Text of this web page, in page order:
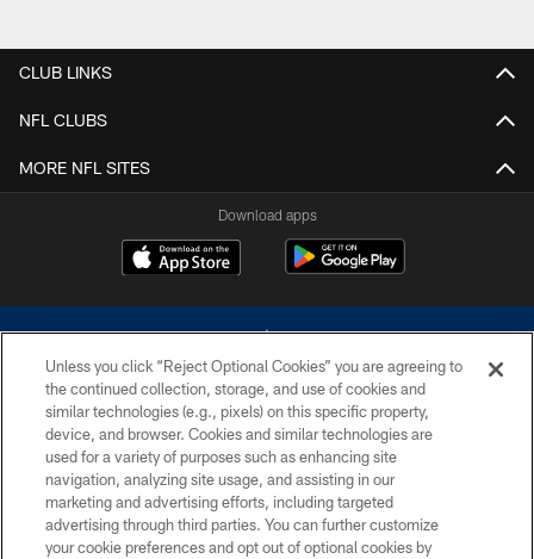
CLUB LINKS
NFL CLUBS
MORE NFL SITES
Download apps
©2026 Dallas Cowboys. All rights reserved. Do not duplicate in any form
without permission of the Dallas Cowboys. The Dallas Cowboys
Cheerleaders will not initiate contact with any person to request personal or
financial information.
PRIVACY POLICY
Unless you click “Reject Optional Cookies” you are agreeing to
the continued collection, storage, and use of cookies and
similar technologies (e.g., pixels) on this specific property,
device, and browser. Cookies and similar technologies are
used for a variety of purposes such as enhancing site
navigation, analyzing site usage, and assisting in our
marketing and advertising efforts, including targeted
advertising through third parties. You can further customize
your cookie preferences and opt out of optional cookies by